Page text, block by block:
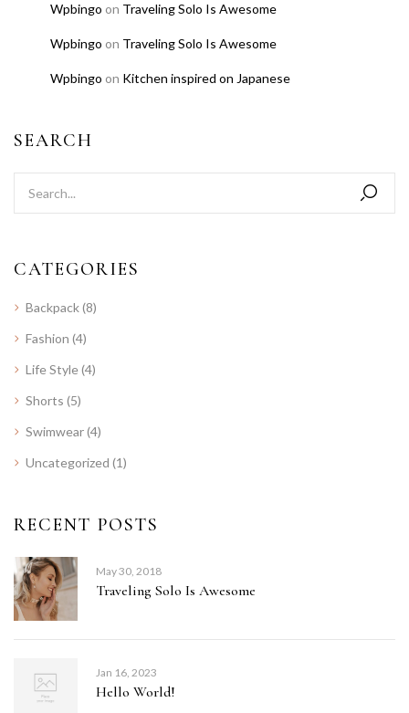
Wpbingo on Traveling Solo Is Awesome
Wpbingo on Traveling Solo Is Awesome
Wpbingo on Kitchen inspired on Japanese
SEARCH
CATEGORIES
Backpack(8)
Fashion (4)
Life Style(4)
Shorts (5)
Swimwear(4)
Uncategorized (1)
RECENT POSTS
May 30, 2018
Traveling Solo Is Awesome
Jan 16, 2023
Hello World!